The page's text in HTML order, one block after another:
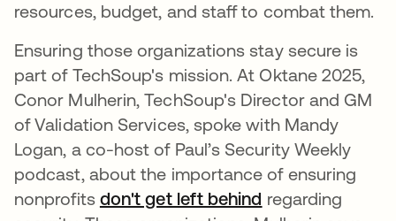
resources, budget, and staff to combat them.
Ensuring those organizations stay secure is
part of TechSoup's mission. At Oktane 2025,
Conor Mulherin, TechSoup's Director and GM
of Validation Services, spoke with Mandy
Logan, a co-host of Paul’s Security Weekly
podcast, about the importance of ensuring
nonprofits don't get left behind regarding